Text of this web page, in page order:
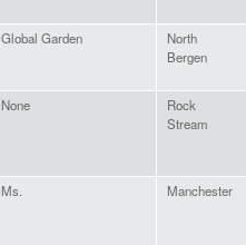
Global Garden
North
Bergen
None
Rock
Stream
Ms. Manchester